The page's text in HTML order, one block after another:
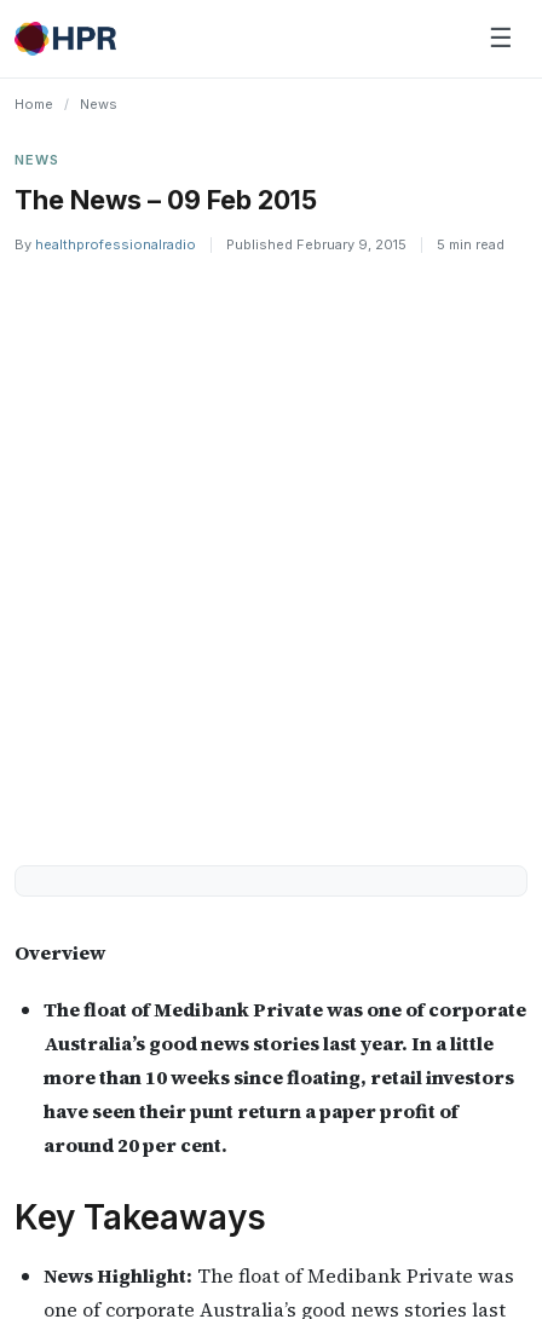
Skip
to
☰
Home / News
NEWS
The News – 09 Feb 2015
By healthprofessionalradio Published February 9, 2015 5 min read
Overview
The float of Medibank Private was one of corporate
Australia’s good news stories last year. In a little
more than 10 weeks since floating, retail investors
have seen their punt return a paper profit of
around 20 per cent.
Key Takeaways
News Highlight: The float of Medibank Private was
one of corporate Australia’s good news stories last